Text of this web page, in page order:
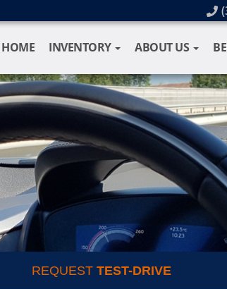
HOME INVENTORY ABOUT US
REQUEST TEST-DRIVE